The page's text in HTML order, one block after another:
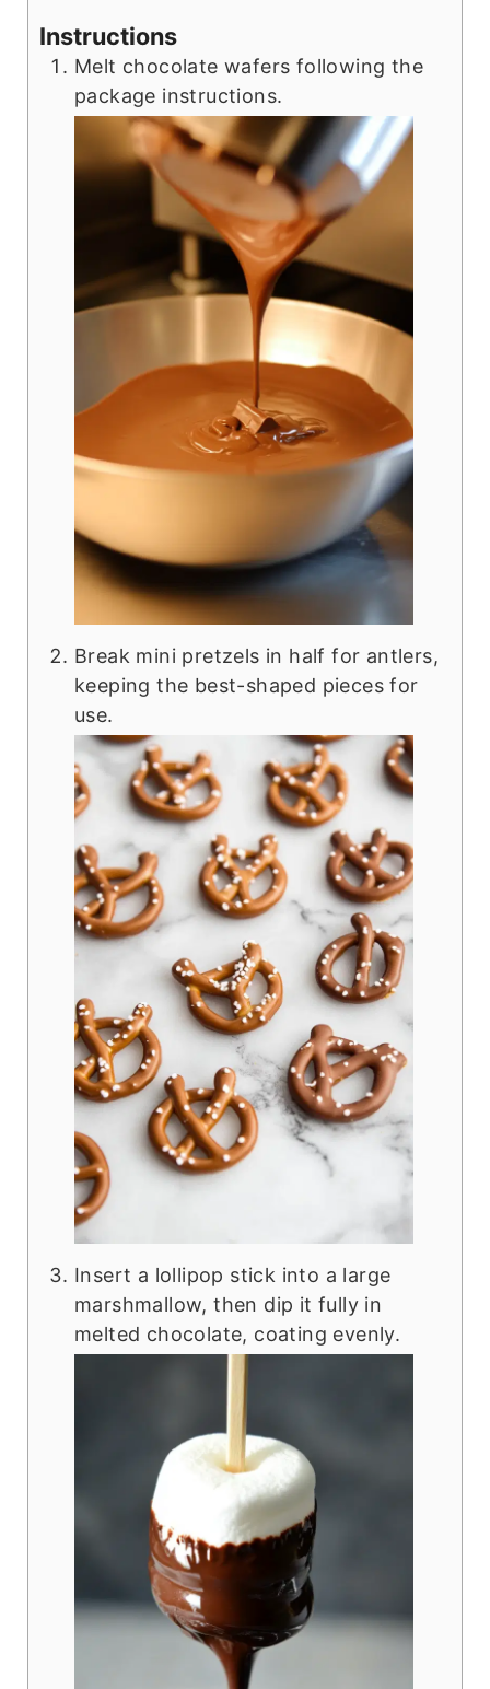
Instructions
Melt chocolate wafers following the
package instructions.
Break mini pretzels in half for antlers,
keeping the best-shaped pieces for
use.
Insert a lollipop stick into a large
marshmallow, then dip it fully in
melted chocolate, coating evenly.